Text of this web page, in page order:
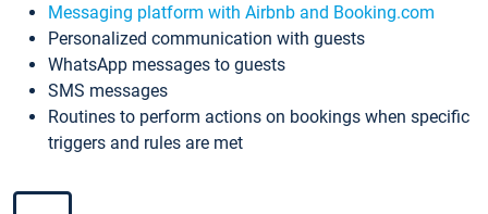
Messaging platform with Airbnb and Booking.com
Personalized communication with guests
WhatsApp messages to guests
SMS messages
Routines to perform actions on bookings when specific
triggers and rules are met